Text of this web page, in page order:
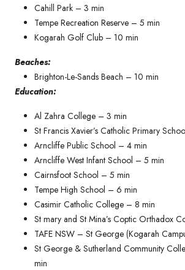
Cahill Park – 3 min
Tempe Recreation Reserve – 5 min
Kogarah Golf Club – 10 min
Beaches:
Brighton-Le-Sands Beach – 10 min
Education:
Al Zahra College – 3 min
St Francis Xavier’s Catholic Primary
Arncliffe Public School – 4 min
Arncliffe West Infant School – 5 min
Cairnsfoot School – 5 min
Tempe High School – 6 min
Casimir Catholic College – 8 min
St mary and St Mina’s Coptic Orthadox
TAFE NSW – St George (Kogarah
St George & Sutherland Community
min